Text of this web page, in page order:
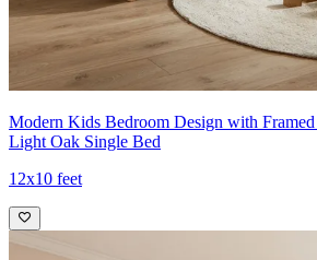
Modern Kids Bedroom Design with
Light Oak Single Bed
12x10 feet